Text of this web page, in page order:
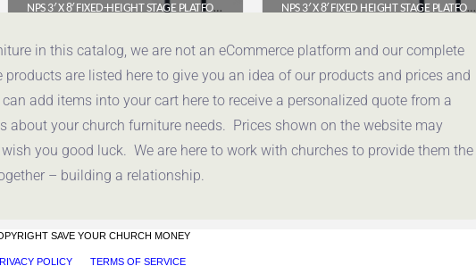
NPS 3′ X 8′ FIXED-HEIGHT STAGE PLATFORM, 24″ HEIGHT, HARDBOARD FLOOR (S3624HB)
$534.66
Get a Quote
NPS 3′ X 8′ FIXED HEIGHT STAGE PLATFORM – 8″ HEIGHT, HARDBOARD FLOOR (S368HB)
$ 488.91
Get a Quote
in this catalog, we are not an eCommerce platform and our complete
are listed here to give you an idea of our products and prices and
add items into your cart here to receive a personalized quote from a
your church furniture needs. Prices shown on the website may
you good luck. We are here to work with churches to provide them the
– building a relationship.
SAVE YOUR CHURCH MONEY
POLICY TERMS OF SERVICE